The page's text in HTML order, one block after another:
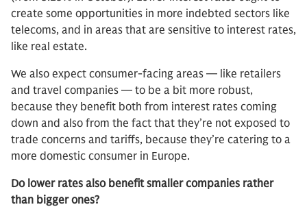
create some opportunities in more indebted sectors like
telecoms, and in areas that are sensitive to interest rates,
like real estate.
We also expect consumer-facing areas — like retailers
and travel companies — to be a bit more robust,
because they benefit both from interest rates coming
down and also from the fact that they’re not exposed to
trade concerns and tariffs, because they’re catering to a
more domestic consumer in Europe.
Do lower rates also benefit smaller companies rather
than bigger ones?